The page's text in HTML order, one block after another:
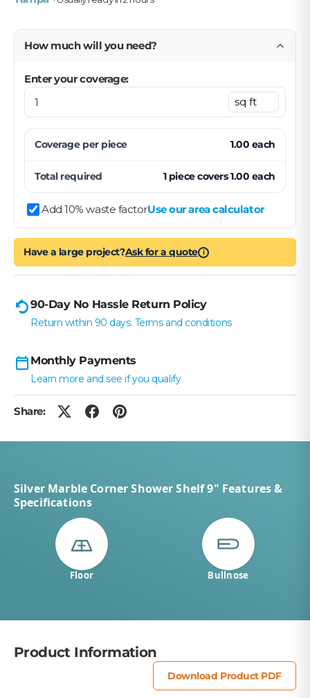
How much will you need?
Enter your coverage:
Coverage per piece 1.00 each
Total required 1 piececovers1.00 each
Add 10% waste factorUse our area calculator
Have a large project?Ask for a quote i
90-Day No Hassle Return Policy
Return within 90 days. Terms and conditions
Monthly Payments
Learn more and see if you qualify
Share:
Silver Marble Corner Shower Shelf 9" Features &
Specifications
Floor Bullnose
Product Information
Download Product PDF